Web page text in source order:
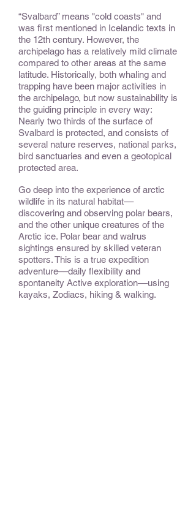
“Svalbard” means "cold coasts" and
was first mentioned in Icelandic texts in
the 12th century. However, the
archipelago has a relatively mild climate
compared to other areas at the same
latitude. Historically, both whaling and
trapping have been major activities in
the archipelago, but now sustainability is
the guiding principle in every way:
Nearly two thirds of the surface of
Svalbard is protected, and consists of
several nature reserves, national parks,
bird sanctuaries and even a geotopical
protected area.
Go deep into the experience of arctic
wildlife in its natural habitat––
discovering and observing polar bears,
and the other unique creatures of the
Arctic ice. Polar bear and walrus
sightings ensured by skilled veteran
spotters. This is a true expedition
adventure––daily flexibility and
spontaneity Active exploration––using
kayaks, Zodiacs, hiking & walking.